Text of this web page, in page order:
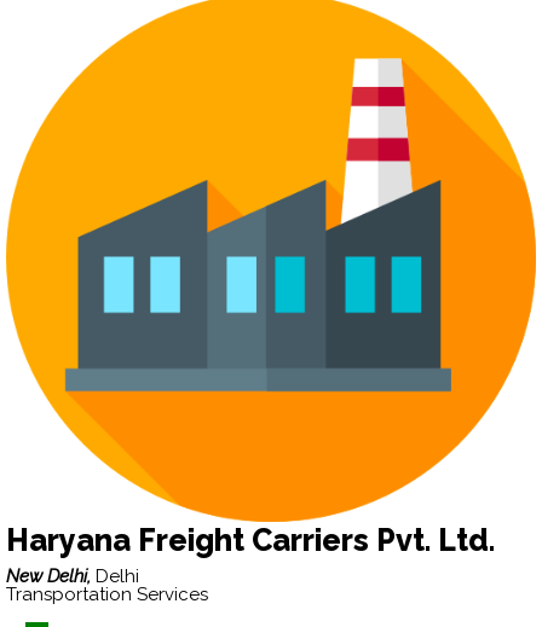
Haryana Freight Carriers Pvt. Ltd.
New Delhi, Delhi
Transportation Services